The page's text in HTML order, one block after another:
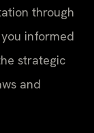
through
informed
strategic
and